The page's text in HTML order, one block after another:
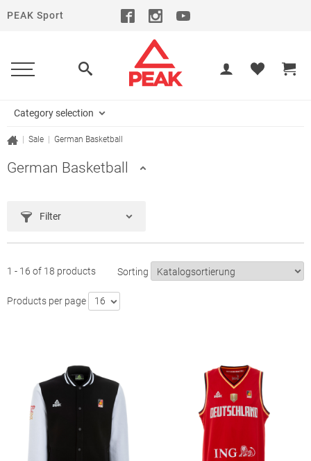
PEAK Sport
Category selection
Sale German Basketball
German Basketball
Filter
1 - 16 of 18 products Sorting
Products per page 16